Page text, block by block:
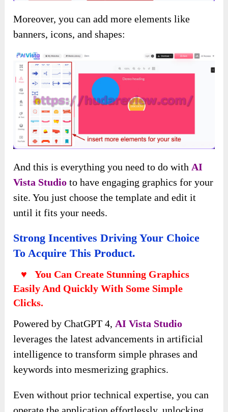
Moreover, you can add more elements like
banners, icons, and shapes:
And this is everything you need to do withAI
Vista Studio to have engaging graphics for your
site. You just choose the template and edit it
until it fits your needs.
Strong Incentives Driving Your Choice
To Acquire This Product.
♥ You Can Create Stunning Graphics
Easily And Quickly With Some Simple
Clicks.
Powered by ChatGPT 4,AI Vista Studio
leverages the latest advancements in artificial
intelligence to transform simple phrases and
keywords into mesmerizing graphics.
Even without prior technical expertise, you can